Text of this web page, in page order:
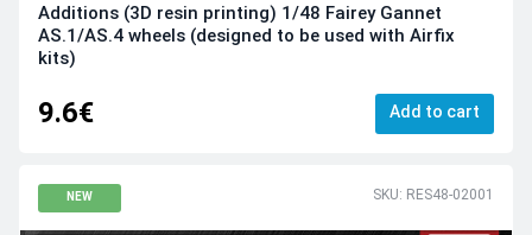
Additions (3D resin printing) 1/48 Fairey Gannet
AS.1/AS.4 wheels (designed to be used with Airfix
kits)
9.6€ Add to cart
NEW SKU: RES48-02001